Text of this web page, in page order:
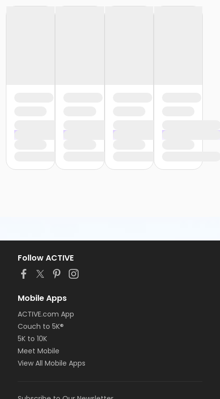
Follow ACTIVE
Mobile Apps
ACTIVE.com App
Couch to 5K®
5K to 10K
Meet Mobile
View All Mobile Apps